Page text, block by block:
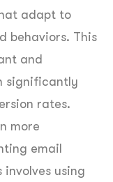
adapt to
behaviors. This
and
significantly
rates.
more
email
using